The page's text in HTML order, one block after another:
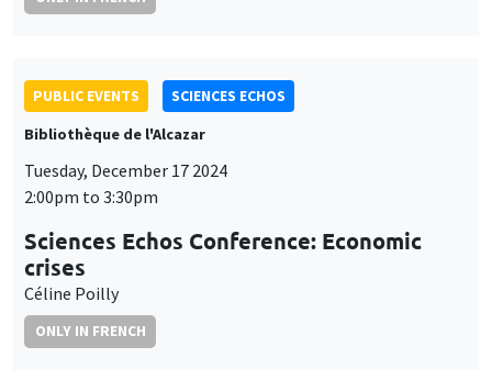
PUBLIC EVENTS
SCIENCES ECHOS
Bibliothèque de l'Alcazar
Tuesday, December 17 2024
2:00pm to 3:30pm
Sciences Echos Conference: Economic
crises
Céline Poilly
ONLY IN FRENCH